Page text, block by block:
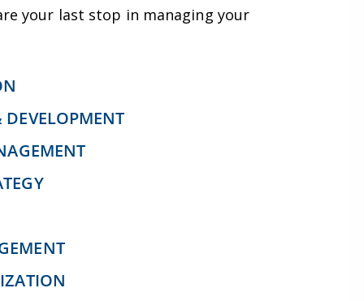
your last stop in managing your